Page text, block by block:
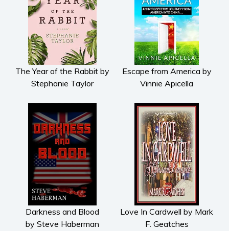
The Year of the Rabbit by
Stephanie Taylor
Escape from America by
Vinnie Apicella
Darkness and Blood
by Steve Haberman
Love In Cardwell by Mark
F. Geatches